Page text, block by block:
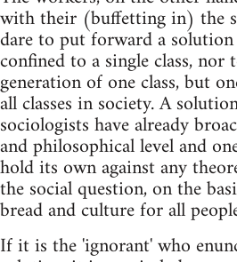
with their (buffetting in) the
dare to put forward a
confined to a single class, nor
generation of one class, but
all classes in society. A
sociologists have already
and philosophical level and
hold its own against any
the social question, on the
bread and culture for all
If it is the 'ignorant' who